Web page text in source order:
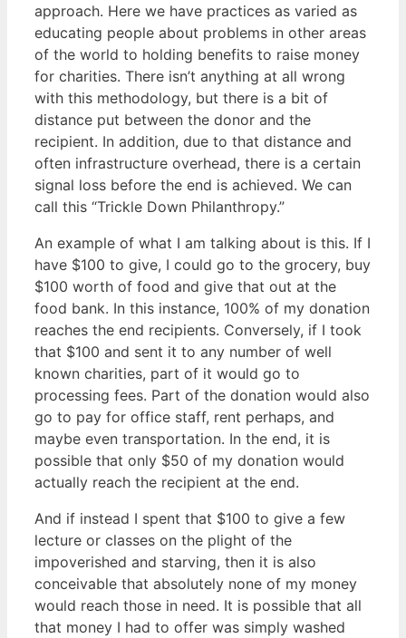
approach. Here we have practices as varied as
educating people about problems in other areas
of the world to holding benefits to raise money
for charities. There isn’t anything at all wrong
with this methodology, but there is a bit of
distance put between the donor and the
recipient. In addition, due to that distance and
often infrastructure overhead, there is a certain
signal loss before the end is achieved. We can
call this “Trickle Down Philanthropy.”
An example of what I am talking about is this. If I
have $100 to give, I could go to the grocery, buy
$100 worth of food and give that out at the
food bank. In this instance, 100% of my donation
reaches the end recipients. Conversely, if I took
that $100 and sent it to any number of well
known charities, part of it would go to
processing fees. Part of the donation would also
go to pay for office staff, rent perhaps, and
maybe even transportation. In the end, it is
possible that only $50 of my donation would
actually reach the recipient at the end.
And if instead I spent that $100 to give a few
lecture or classes on the plight of the
impoverished and starving, then it is also
conceivable that absolutely none of my money
would reach those in need. It is possible that all
that money I had to offer was simply washed